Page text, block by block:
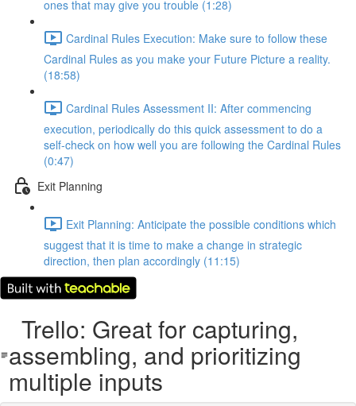
ones that may give you trouble (1:28)
Cardinal Rules Execution: Make sure to follow these
Cardinal Rules as you make your Future Picture a reality.
(18:58)
Cardinal Rules Assessment II: After commencing
execution, periodically do this quick assessment to do a
self-check on how well you are following the Cardinal Rules
(0:47)
Exit Planning
Exit Planning: Anticipate the possible conditions which
suggest that it is time to make a change in strategic
direction, then plan accordingly (11:15)
Trello: Great for capturing,
assembling, and prioritizing
multiple inputs